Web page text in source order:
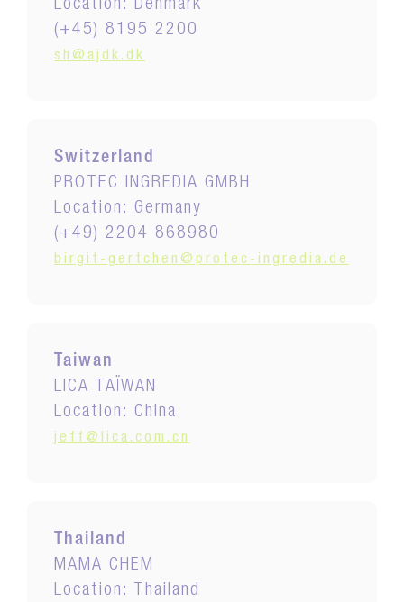
Location: Denmark
(+45) 8195 2200
sh@ajdk.dk
Switzerland
PROTEC INGREDIA GMBH
Location: Germany
(+49) 2204 868980
birgit-gertchen@protec-ingredia.de
Taiwan
LICA TAÏWAN
Location: China
jeff@lica.com.cn
Thailand
MAMA CHEM
Location: Thailand